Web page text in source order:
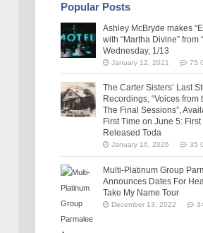
Popular Posts
Ashley McBryde makes
with “Martha Divine” from
Wednesday, 1/13
January 12, 2021 75
The Carter Sisters’ Last
Recordings, “Voices from
The Final Sessions”,
First Time on June 5: First
Released Toda
January 16, 2026 35
Multi-Platinum Group
Announces Dates For
Take My Name Tour
December 13, 2022